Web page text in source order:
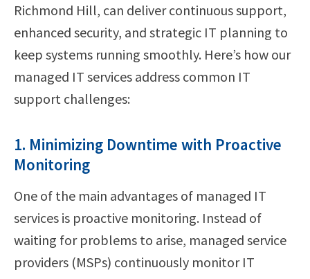
Richmond Hill, can deliver continuous support,
enhanced security, and strategic IT planning to
keep systems running smoothly. Here’s how our
managed IT services address common IT
support challenges:
1. Minimizing Downtime with Proactive
Monitoring
One of the main advantages of managed IT
services is proactive monitoring. Instead of
waiting for problems to arise, managed service
providers (MSPs) continuously monitor IT